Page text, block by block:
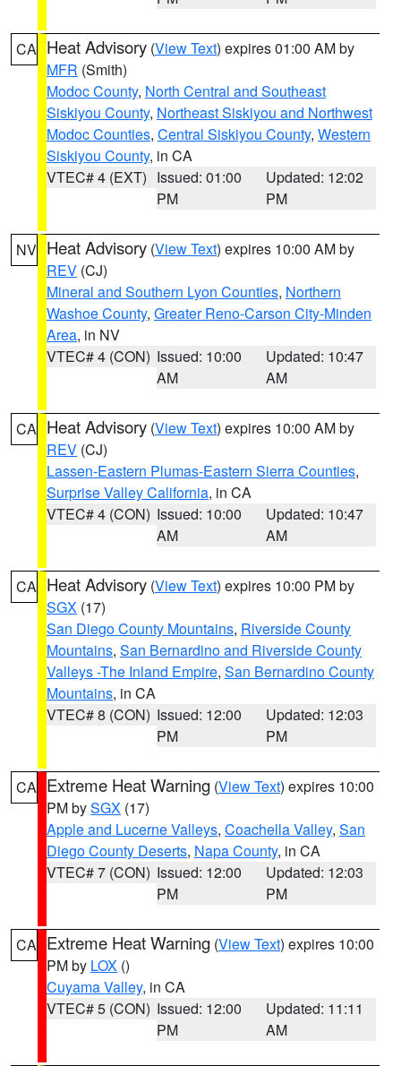
CA Heat Advisory (View Text) expires 01:00 AM by
MFR (Smith)
Modoc County, North Central and Southeast
Siskiyou County, Northeast Siskiyou and Northwest
Modoc Counties, Central Siskiyou County, Western
Siskiyou County, in CA
VTEC# 4 (EXT) Issued: 01:00
PM
Updated: 12:02
PM
NV Heat Advisory (View Text) expires 10:00 AM by
REV (CJ)
Mineral and Southern Lyon Counties, Northern
Washoe County, Greater Reno-Carson City-Minden
Area, in NV
VTEC# 4 (CON) Issued: 10:00
AM
Updated: 10:47
AM
CA Heat Advisory (View Text) expires 10:00 AM by
REV (CJ)
Lassen-Eastern Plumas-Eastern Sierra Counties,
Surprise Valley California, in CA
VTEC# 4 (CON) Issued: 10:00
AM
Updated: 10:47
AM
CA Heat Advisory (View Text) expires 10:00 PM by
SGX (17)
San Diego County Mountains, Riverside County
Mountains, San Bernardino and Riverside County
Valleys -The Inland Empire, San Bernardino County
Mountains, in CA
VTEC# 8 (CON) Issued: 12:00
PM
Updated: 12:03
PM
CA Extreme Heat Warning (View Text) expires 10:00
PM bySGX (17)
Apple and Lucerne Valleys, Coachella Valley, San
Diego County Deserts, Napa County, in CA
VTEC# 7 (CON) Issued: 12:00
PM
Updated: 12:03
PM
CA Extreme Heat Warning (View Text) expires 10:00
PM by LOX ()
Cuyama Valley, in CA
VTEC# 5 (CON) Issued: 12:00
PM
Updated: 11:11
AM